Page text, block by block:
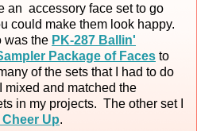
an accessory face set to go
could make them look happy.
was the PK-287 Ballin'
Package of Faces to
of the sets that I had to do
mixed and matched the
in my projects. The other set I
Up.